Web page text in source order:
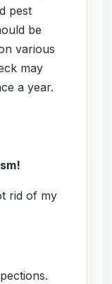
pest
be
various
may
a year.
rid of my